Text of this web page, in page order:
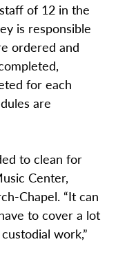
of 12 in the
is responsible
ordered and
for each
are
to clean for
Center,
Chapel. “It can
to cover a lot
work,”